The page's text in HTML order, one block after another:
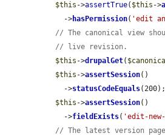
$this ->assertTrue( $this ->
    ->
hasPermission( 'edit
// The canonical view
// live revision.
$this ->drupalGet(
$this ->assertSession()
    ->
statusCodeEquals(200);
$this ->assertSession()
    ->
fieldExists( 'edit-
// The latest version